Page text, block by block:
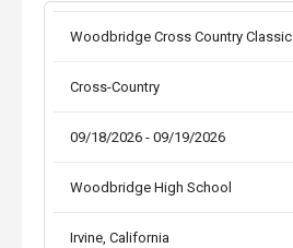
Woodbridge Cross Country Classic
Cross-Country
09/18/2026 - 09/19/2026
Woodbridge High School
Irvine, California